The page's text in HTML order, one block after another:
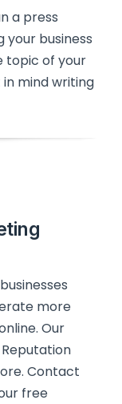
a press
business
topic of your
mind writing
more
Our
Reputation
Contact
free